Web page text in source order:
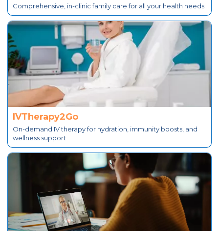
Comprehensive, in-clinic family care for all your health needs
IVTherapy2Go
On-demand IV therapy for hydration, immunity boosts, and
wellness support